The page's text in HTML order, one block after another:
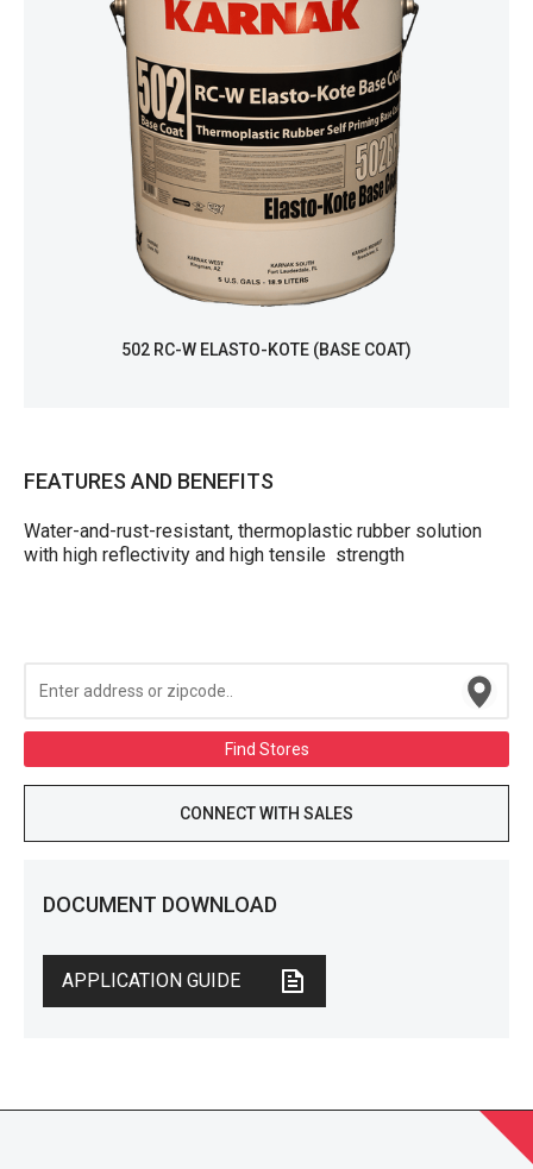
502 RC-W ELASTO-KOTE (BASE COAT)
FEATURES AND BENEFITS
Water-and-rust-resistant, thermoplastic rubber solution
with high reflectivity and high tensile strength
Find Stores
CONNECT WITH SALES
DOCUMENT DOWNLOAD
APPLICATION GUIDE